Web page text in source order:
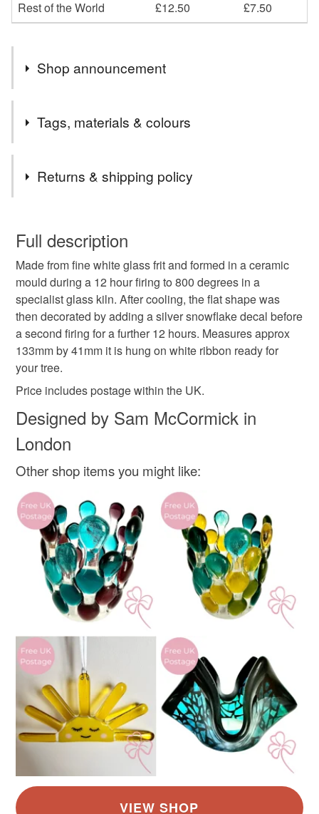
Rest of the World £12.50 £7.50
Shop announcement
2nd Class postage is included in the listed price within
the UK.
is specifically requested and will be charged at
additional cost, no higher than the actual cost of
Tags, materials & colours
secret santa
snowflakes christmas decoration
Plastic free Christmas Christmas tree decoration
stocking filler letterbox gift
Materials
Glass
Colours
White
Returns & shipping policy
wish to cancel your order or exchange an item.
Unless faulty, the following types of items are non-
refundable: items that are personalised, bespoke or made-
to-order to your specific requirements; items which
deteriorate quickly (e.g. food), personal items sold with a
hygiene seal (cosmetics, underwear) in instances where
the seal is broken; digital items.
Please note that if your order is being posted outside
customs or VAT charges and a handling fee. The seller is
not responsible for any charges or fees that may incur.
Read the Folksy Returns Policy.
Full description
Made from fine white glass frit and formed in a ceramic
mould during a 12 hour firing to 800 degrees in a
specialist glass kiln. After cooling, the flat shape was
then decorated by adding a silver snowflake decal before
a second firing for a further 12 hours. Measures approx
133mm by 41mm it is hung on white ribbon ready for
your tree.
Price includes postage within the UK.
Designed by Sam McCormick in
London
Other shop items you might like: